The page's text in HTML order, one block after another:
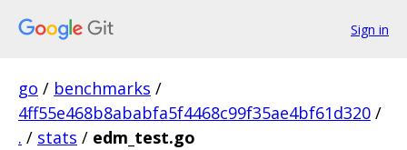
Sign in
go / benchmarks /
4ff55e468b8ababfa5f4468c99f35ae4bf61d320 /
. / stats / edm_test.go